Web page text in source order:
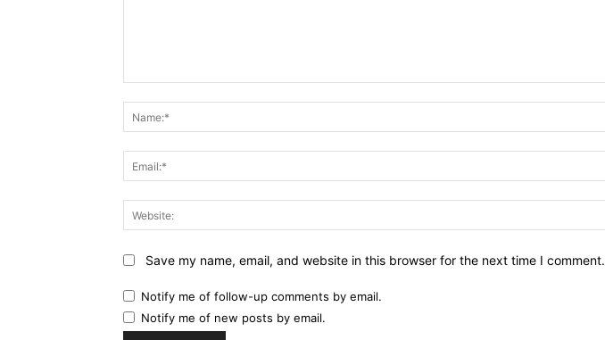
Save my name, email, and website in this browser for the next time I comment.
Notify me of follow-up comments by email.
Notify me of new posts by email.